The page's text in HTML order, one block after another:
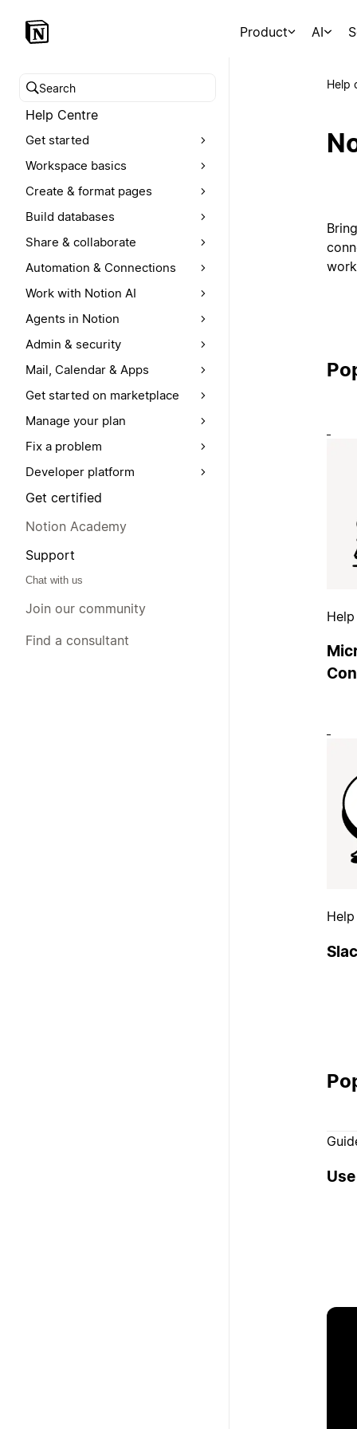
Product AI
Search help centre
Help Centre
Get started
Workspace basics
Create & format pages
Build databases
Share & collaborate
Automation & Connections
Work with Notion AI
Agents in Notion
Admin & security
Mail, Calendar & Apps
Get started on marketplace
Manage your plan
Fix a problem
Developer platform
Get certified
Notion Academy
Support
Chat with us
Join our community
Find a consultant
Help